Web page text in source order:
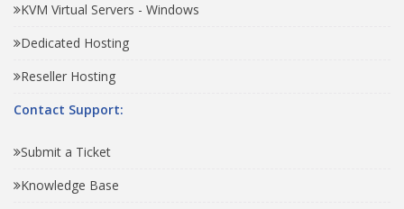
KVM Virtual Servers - Windows
Dedicated Hosting
Reseller Hosting
Contact Support:
Submit a Ticket
Knowledge Base